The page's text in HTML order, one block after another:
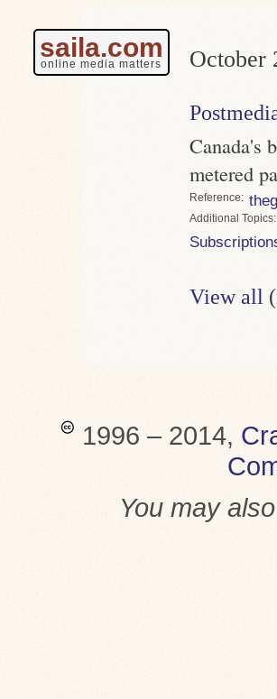
saila.com
online media matters October
Canada's
metered
Reference
Topics
View all
1996 – 2014,
You may